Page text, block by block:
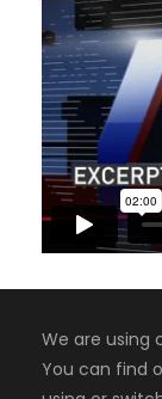
Copyright
We are using
You can find